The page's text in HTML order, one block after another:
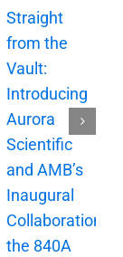
Straight
from the
Vault:
Introducing
Aurora
Scientific
and AMB’s
Inaugural
Collaboration,
the 840A